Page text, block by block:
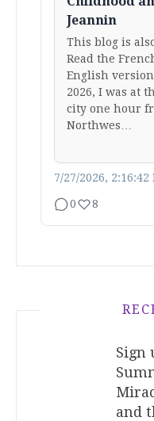
Jeannin
This blog is
Read the
English
2026, I was at
city one hour
Northwes…
7/27/2026, 2:16:42
0 8
Sign
and